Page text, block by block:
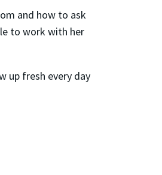
and how to ask
to work with her
up fresh every day